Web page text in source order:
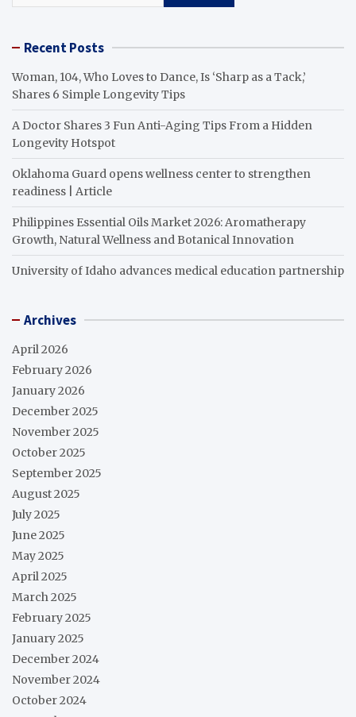
Recent Posts
Woman, 104, Who Loves to Dance, Is ‘Sharp as a Tack,’
Shares 6 Simple Longevity Tips
A Doctor Shares 3 Fun Anti-Aging Tips From a Hidden
Longevity Hotspot
Oklahoma Guard opens wellness center to strengthen
readiness | Article
Philippines Essential Oils Market 2026: Aromatherapy
Growth, Natural Wellness and Botanical Innovation
University of Idaho advances medical education partnership
Archives
April 2026
February 2026
January 2026
December 2025
November 2025
October 2025
September 2025
August 2025
July 2025
June 2025
May 2025
April 2025
March 2025
February 2025
January 2025
December 2024
November 2024
October 2024